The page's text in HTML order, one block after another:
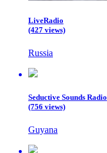
LiveRadio
(427 views)
Russia
Seductive Sounds Radio
(756 views)
Guyana